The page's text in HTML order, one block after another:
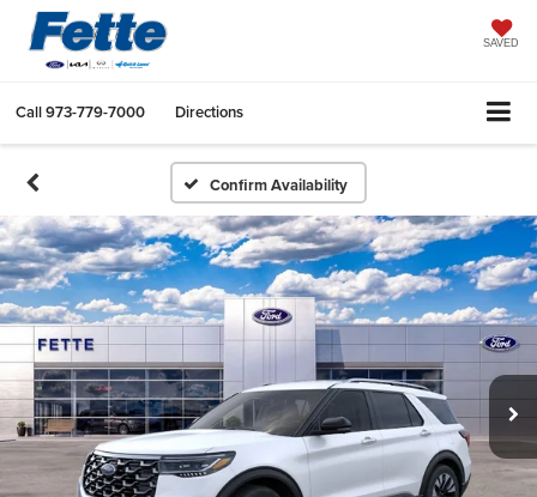
SAVED
Call973-779-7000 Directions
Confirm Availability